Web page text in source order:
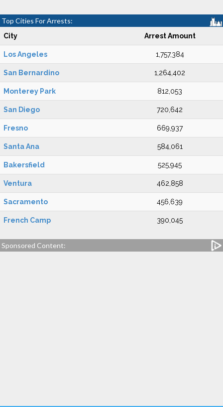
Top Cities For Arrests:
City Arrest Amount
Los Angeles 1,757,384
San Bernardino 1,264,402
Monterey Park 812,053
San Diego 720,642
Fresno 669,937
Santa Ana 584,061
Bakersfield 525,945
Ventura 462,858
Sacramento 456,639
French Camp 390,045
Sponsored Content: